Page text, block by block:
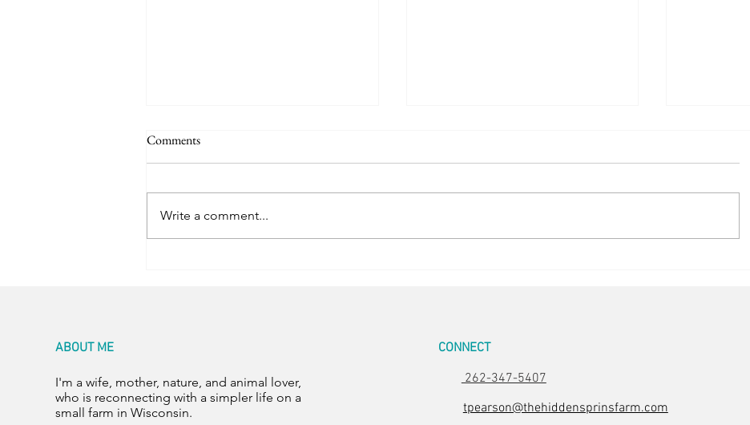
5 in the Nest
Comments
Write a comment...
ABOUT ME
I'm a wife, mother, nature, and animal lover,
who is reconnecting with a simpler life on a
small farm in Wisconsin.
CONNECT
262-347-5407
tpearson@thehiddensprinsfarm.com